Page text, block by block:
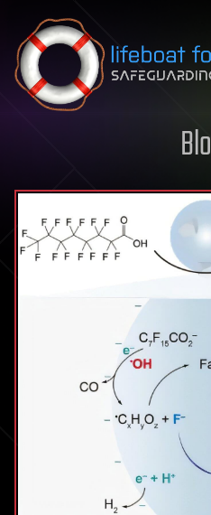
Skip to content